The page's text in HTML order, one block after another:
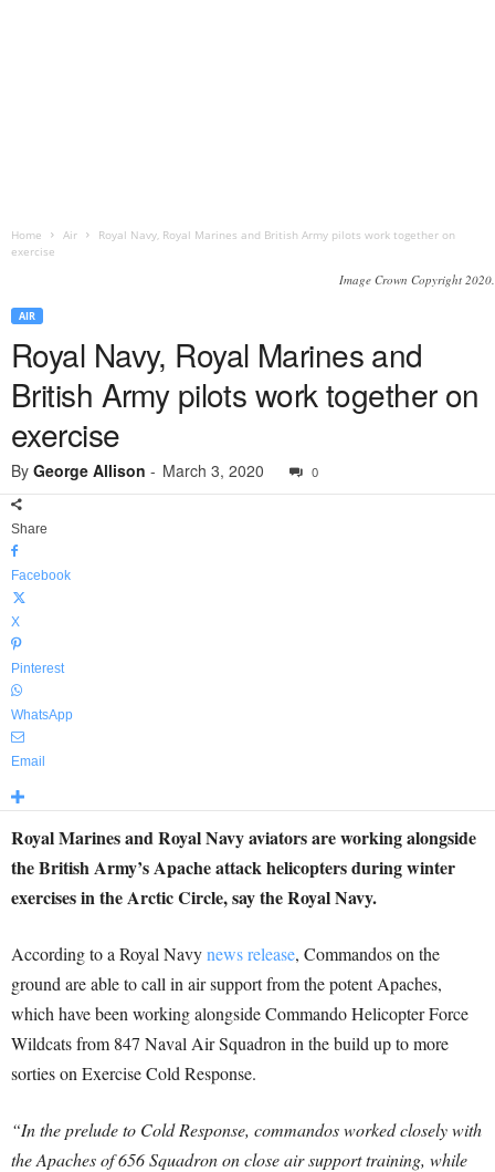
Home Air
Royal Navy, Royal Marines and British Army pilots work together on
exercise
Image Crown Copyright 2020.
AIR
Royal Navy, Royal Marines and
British Army pilots work together on
exercise
By George Allison - March 3, 2020 0
Share
Facebook
X
Pinterest
WhatsApp
Email
Royal Marines and Royal Navy aviators are working alongside
the British Army’s Apache attack helicopters during winter
exercises in the Arctic Circle, say the Royal Navy.
According to a Royal Navynews release, Commandos on the
ground are able to call in air support from the potent Apaches,
which have been working alongside Commando Helicopter Force
Wildcats from 847 Naval Air Squadron in the build up to more
sorties on Exercise Cold Response.
“In the prelude to Cold Response, commandos worked closely with
the Apaches of 656 Squadron on close air support training, while